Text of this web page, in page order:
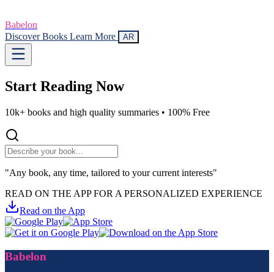
Babelon
Discover Books Learn More AR
Start Reading Now
10k+ books and high quality summaries • 100% Free
"Any book, any time, tailored to your current interests"
READ ON THE APP FOR A PERSONALIZED EXPERIENCE
Read on the App
Babelon